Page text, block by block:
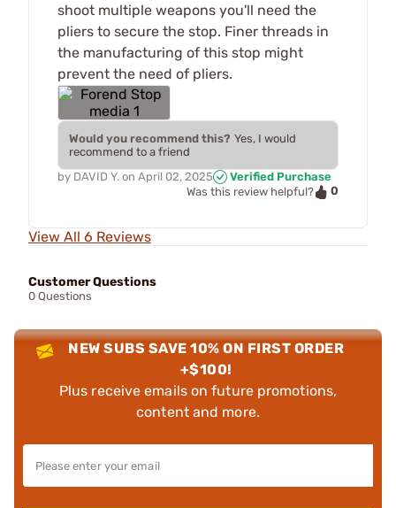
shoot multiple weapons you'll need the
pliers to secure the stop. Finer threads in
the manufacturing of this stop might
prevent the need of pliers.
Would you recommend this? Yes, I would
recommend to a friend
by DAVID Y. on April 02, 2025
Verified Purchase
Was this review helpful?
0
View All 6 Reviews
Customer Questions
0 Questions
NEW SUBS SAVE 10% ON FIRST ORDER
+$100!
Plus receive emails on future promotions,
content and more.